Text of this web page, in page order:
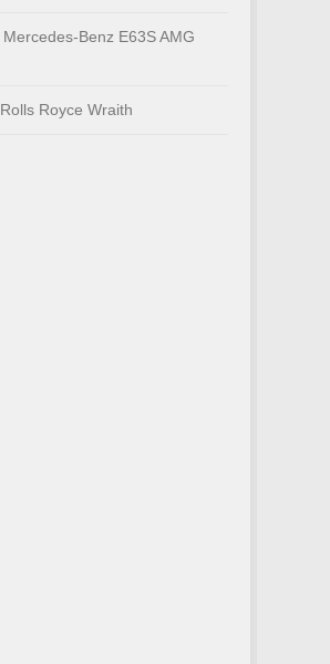
Mercedes-Benz E63S AMG
Rolls Royce Wraith